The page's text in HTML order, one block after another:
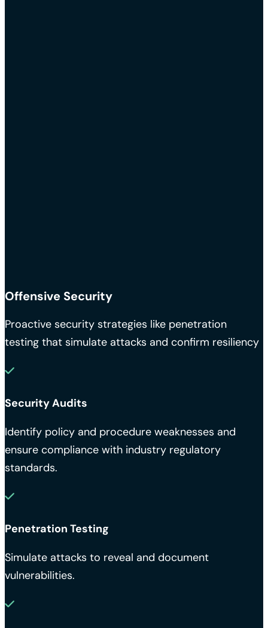
Offensive Security
Proactive security strategies like penetration
testing that simulate attacks and confirm resiliency
Security Audits
Identify policy and procedure weaknesses and
ensure compliance with industry regulatory
standards.
Penetration Testing
Simulate attacks to reveal and document
vulnerabilities.